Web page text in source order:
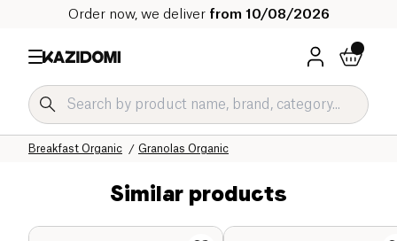
Order now, we deliver from 10/08/2026
Granolas Organic
Breakfast Organic
Sweet grocery Organic
Our organic catalog
Home
Similar products